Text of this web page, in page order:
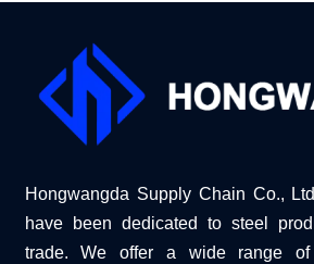
Hongwangda Supply Chain Co.,
have been dedicated to steel
trade. We offer a wide range of